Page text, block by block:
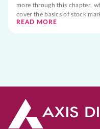
more through this chapter,
cover the basics of stock
READ MORE